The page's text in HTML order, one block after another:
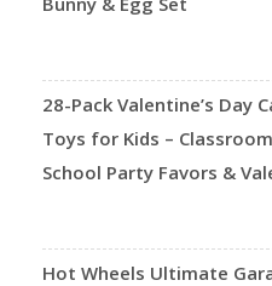
28-Pack Valentine’s Day
Toys for Kids –
School Party Favors &
Hot Wheels Ultimate